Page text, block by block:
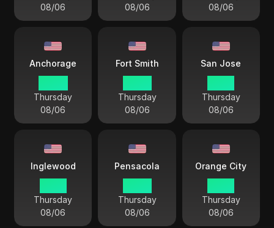
08/06
08/06
08/06
Anchorage
Thursday
08/06
Fort Smith
Thursday
08/06
San Jose
Thursday
08/06
Inglewood
Thursday
08/06
Pensacola
Thursday
08/06
Orange City
Thursday
08/06